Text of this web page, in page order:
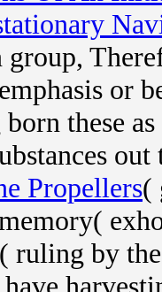
or
born these
Propellers(
ruling by